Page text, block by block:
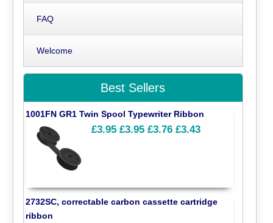
FAQ
Welcome
Best Sellers
1001FN GR1 Twin Spool Typewriter Ribbon
£3.95 £3.95 £3.76 £3.43
2732SC, correctable carbon cassette cartridge
ribbon